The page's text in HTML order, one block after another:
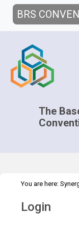
BRS
The
You are here:
Login